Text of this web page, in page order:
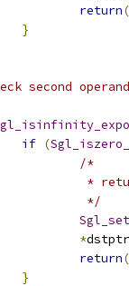
return(
}
second
if (
/*
*
			 */
*dstptr
return(
}